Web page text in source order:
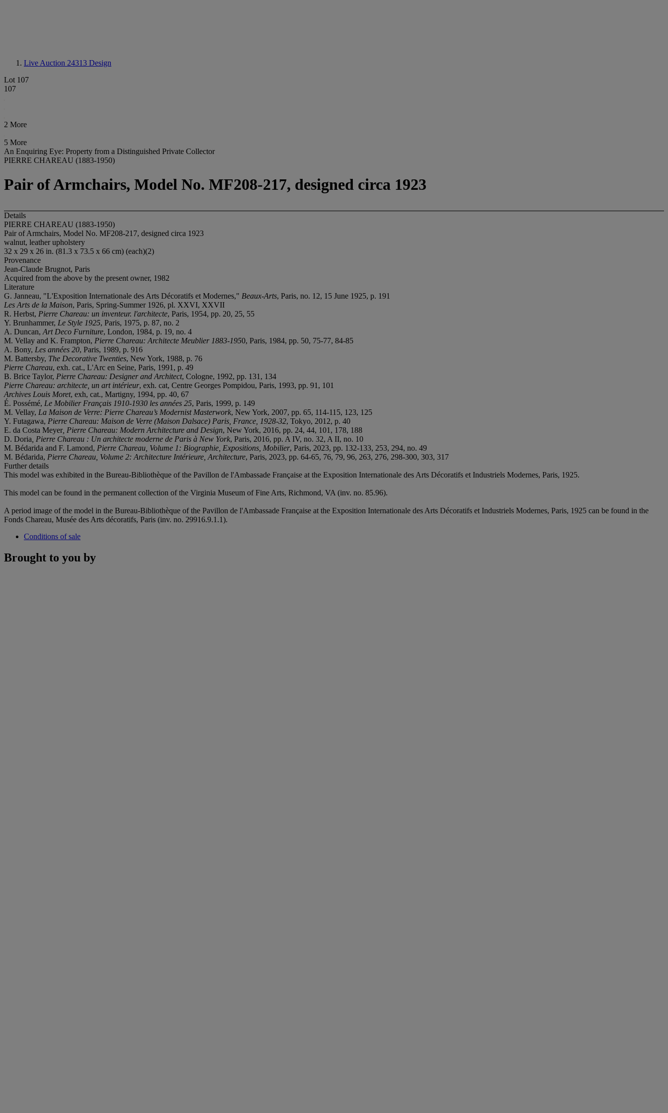
Live Auction 24313 Design
Lot 107
107
2 More
5 More
An Enquiring Eye: Property from a Distinguished Private Collector
PIERRE CHAREAU (1883-1950)
Pair of Armchairs, Model No. MF208-217, designed circa 1923
Details
PIERRE CHAREAU (1883-1950)
Pair of Armchairs, Model No. MF208-217, designed circa 1923
walnut, leather upholstery
32 x 29 x 26 in. (81.3 x 73.5 x 66 cm) (each)(2)
Provenance
Jean-Claude Brugnot, Paris
Acquired from the above by the present owner, 1982
Literature
G. Janneau, "L'Exposition Internationale des Arts Décoratifs et Modernes," Beaux-Arts, Paris, no. 12, 15 June 1925, p. 191
Les Arts de la Maison, Paris, Spring-Summer 1926, pl. XXVI, XXVII
R. Herbst, Pierre Chareau: un inventeur. l'architecte, Paris, 1954, pp. 20, 25, 55
Y. Brunhammer, Le Style 1925, Paris, 1975, p. 87, no. 2
A. Duncan, Art Deco Furniture, London, 1984, p. 19, no. 4
M. Vellay and K. Frampton, Pierre Chareau: Architecte Meublier 1883-1950, Paris, 1984, pp. 50, 75-77, 84-85
A. Bony, Les années 20, Paris, 1989, p. 916
M. Battersby, The Decorative Twenties, New York, 1988, p. 76
Pierre Chareau, exh. cat., L'Arc en Seine, Paris, 1991, p. 49
B. Brice Taylor, Pierre Chareau: Designer and Architect, Cologne, 1992, pp. 131, 134
Pierre Chareau: architecte, un art intérieur, exh. cat, Centre Georges Pompidou, Paris, 1993, pp. 91, 101
Archives Louis Moret, exh, cat., Martigny, 1994, pp. 40, 67
É. Possémé, Le Mobilier Français 1910-1930 les années 25, Paris, 1999, p. 149
M. Vellay, La Maison de Verre: Pierre Chareau’s Modernist Masterwork, New York, 2007, pp. 65, 114-115, 123, 125
Y. Futagawa, Pierre Chareau: Maison de Verre (Maison Dalsace) Paris, France, 1928-32, Tokyo, 2012, p. 40
E. da Costa Meyer, Pierre Chareau: Modern Architecture and Design, New York, 2016, pp. 24, 44, 101, 178, 188
D. Doria , Pierre Chareau : Un architecte moderne de Paris à New York, Paris, 2016, pp. A IV, no. 32, A II, no. 10
M. Bédarida and F. Lamond, Pierre Chareau, Volume 1: Biographie, Expositions, Mobilier, Paris, 2023, pp. 132-133, 253, 294, no. 49
M. Bédarida, Pierre Chareau, Volume 2: Architecture Intérieure, Architecture, Paris, 2023, pp. 64-65, 76, 79, 96, 263, 276, 298-300, 303, 317
Further details
This model was exhibited in the Bureau-Bibliothèque of the Pavillon de l'Ambassade Française at the Exposition Internationale des Arts Décoratifs et Industriels Modernes, Paris, 1925.
This model can be found in the permanent collection of the Virginia Museum of Fine Arts, Richmond, VA (inv. no. 85.96).
A period image of the model in the Bureau-Bibliothèque of the Pavillon de l'Ambassade Française at the Exposition Internationale des Arts Décoratifs et Industriels Modernes, Paris, 1925 can be found in the
Fonds Chareau, Musée des Arts décoratifs, Paris (inv. no. 29916.9.1.1).
Conditions of sale
Brought to you by